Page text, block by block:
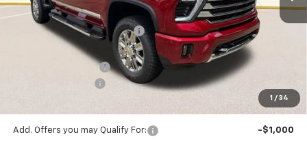
1 / 34
MSRP: $90,155
Price reduction below MSRP: -$7,905
Documentation Fee:
$81,686
Add. Offers you may Qualify For:
-$1,000